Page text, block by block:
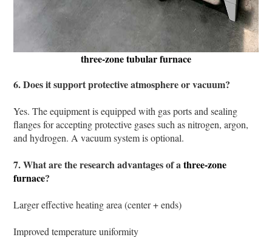
three-zone tubular furnace
6. Does it support protective atmosphere or vacuum?
Yes. The equipment is equipped with gas ports and sealing
flanges for accepting protective gases such as nitrogen, argon,
and hydrogen. A vacuum system is optional.
7. What are the research advantages of athree-zone
furnace?
Larger effective heating area (center + ends)
Improved temperature uniformity